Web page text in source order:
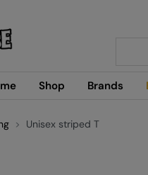
Shop Brands
Unisex striped T